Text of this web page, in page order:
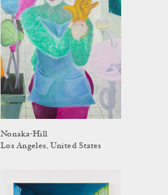
Nonaka-Hill
Los Angeles, United States